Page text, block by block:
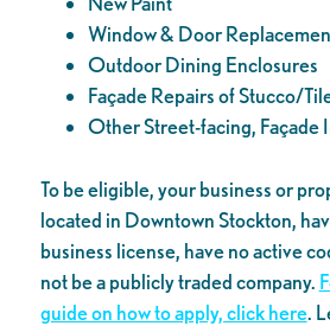
Window & Door
Outdoor Dining Enclosures
Façade Repairs of Stucco/
Other Street-facing, Façade
To be eligible, your business or
located in Downtown Stockton,
business license, have no active
not be a publicly traded company.
guide on how to apply, click here.